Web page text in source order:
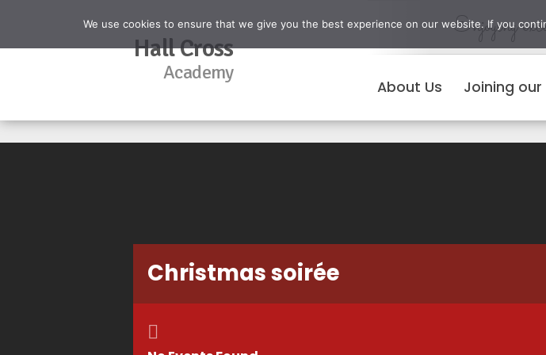
Hall Cross
Academy
Enjoying
About Us Joining
Christmas soirée
We use cookies to ensure that we give you the best experience on our website. If you